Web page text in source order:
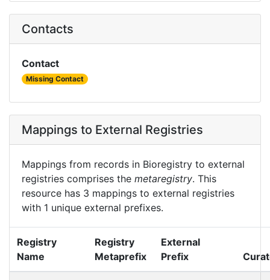
Contacts
Contact
Missing Contact
Mappings to External Registries
Mappings from records in Bioregistry to external
registries comprises the metaregistry. This
resource has 3 mappings to external registries
with 1 unique external prefixes.
Registry
Name
Registry
Metaprefix
External
Prefix